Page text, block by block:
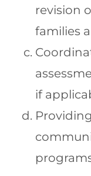
revision
families
if